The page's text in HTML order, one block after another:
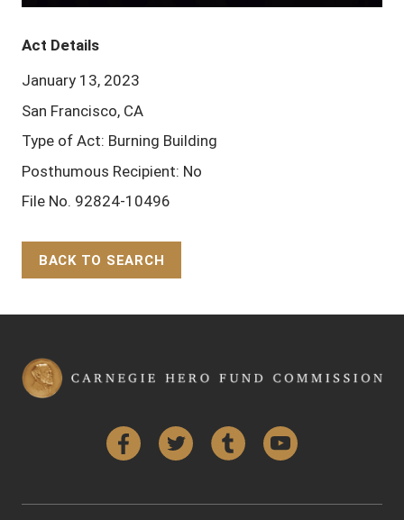
Act Details
January 13, 2023
San Francisco, CA
Type of Act: Burning Building
Posthumous Recipient: No
File No. 92824-10496
BACK TO SEARCH
FacebookTwitter Tumblr YouTube